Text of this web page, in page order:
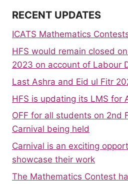
RECENT UPDATES
ICATS Mathematics
HFS would remain closed
2023 on account of Labour
Last Ashra and Eid ul Fitr
HFS is updating its LMS for
OFF for all students on 2nd
Carnival being held
Carnival is an exciting
showcase their work
The Mathematics Contest